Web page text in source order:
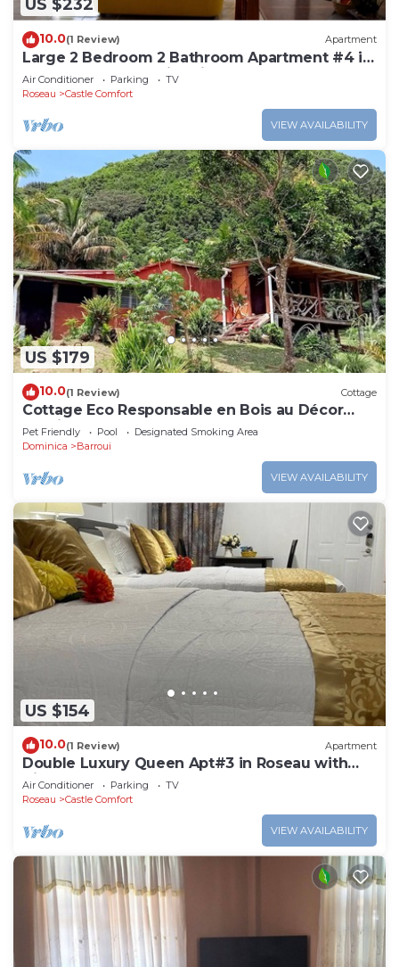
US $232
10.0(1 Review) Apartment
Large 2 Bedroom 2 Bathroom Apartment #4 in
Roseau. Bus stops right in front!
Air Conditioner Parking
TV
Roseau
Castle Comfort
VIEW AVAILABILITY
US $179
10.0(1 Review) Cottage
Cottage Eco Responsable en Bois au Décor
Atypique au Coeur de la Nature
Pet Friendly Pool
Designated Smoking Area
Dominica
Barroui
VIEW AVAILABILITY
US $154
10.0(1 Review) Apartment
Double Luxury Queen Apt#3 in Roseau with
Kitchenette and Gorgeous Bathroom!
Air Conditioner Parking
TV
Roseau
Castle Comfort
VIEW AVAILABILITY